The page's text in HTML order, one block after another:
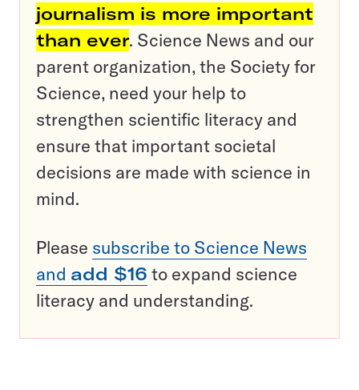
journalism is more important
than ever. Science News and our
parent organization, the Society for
Science, need your help to
strengthen scientific literacy and
ensure that important societal
decisions are made with science in
mind.
Please subscribe to Science News
and add $16 to expand science
literacy and understanding.